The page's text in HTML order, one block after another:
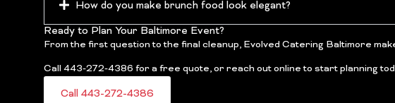
How do you make brunch food look elegant?
Ready to Plan Your Baltimore Event?
From the first question to the final cleanup, Evolved Catering Baltimore
Call 443-272-4386 for a free quote, or reach out online to start planning
Call 443-272-4386